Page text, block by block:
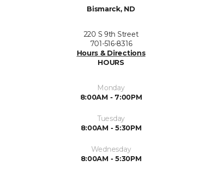
Bismarck, ND
220 S 9th Street
701-516-8316
Hours & Directions
HOURS
Monday
8:00AM - 7:00PM
Tuesday
8:00AM - 5:30PM
Wednesday
8:00AM - 5:30PM